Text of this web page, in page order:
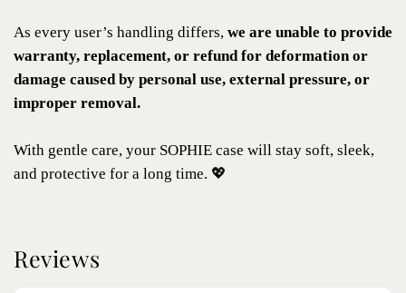
As every user’s handling differs, we are unable to provide
warranty, replacement, or refund for deformation or
damage caused by personal use, external pressure, or
improper removal.
With gentle care, your SOPHIE case will stay soft, sleek,
and protective for a long time. 💖
Reviews